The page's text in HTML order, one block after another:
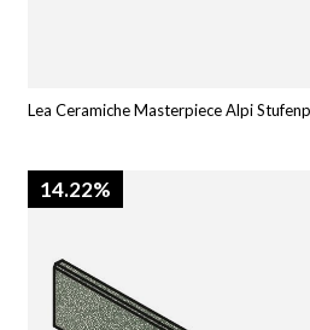
Lea Ceramiche Masterpiece Alpi
14.22%